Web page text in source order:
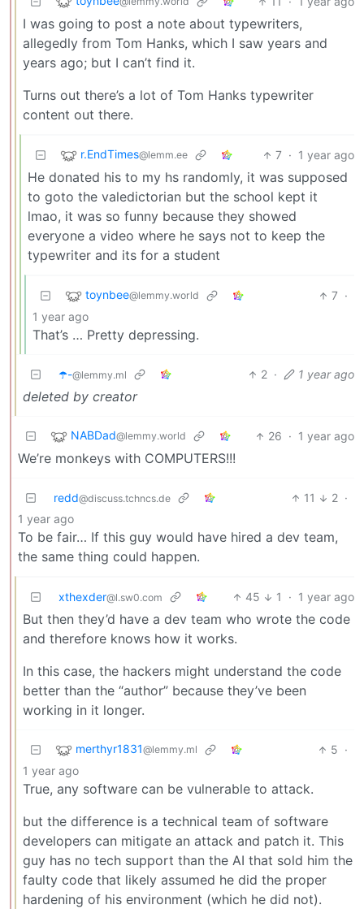
I was going to post a note about typewriters,
allegedly from Tom Hanks, which I saw years and
years ago; but I can’t find it.
Turns out there’s a lot of Tom Hanks typewriter
content out there.
r.EndTimes@lemm.ee 7 · 1 year ago
He donated his to my hs randomly, it was supposed
to goto the valedictorian but the school kept it
lmao, it was so funny because they showed
everyone a video where he says not to keep the
typewriter and its for a student
toynbee@lemmy.world 7 ·
1 year ago
That’s … Pretty depressing.
☂️-@lemmy.ml 2 · 1 year ago
deleted by creator
NABDad@lemmy.world 26 · 1 year ago
We’re monkeys with COMPUTERS!!!
redd@discuss.tchncs.de 11 2 ·
1 year ago
To be fair… If this guy would have hired a dev team,
the same thing could happen.
xthexder@l.sw0.com 45 1 · 1 year ago
But then they’d have a dev team who wrote the code
and therefore knows how it works.
In this case, the hackers might understand the code
better than the “author” because they’ve been
working in it longer.
merthyr1831@lemmy.ml 5 ·
1 year ago
True, any software can be vulnerable to attack.
but the difference is a technical team of software
developers can mitigate an attack and patch it. This
guy has no tech support than the AI that sold him the
faulty code that likely assumed he did the proper
hardening of his environment (which he did not).